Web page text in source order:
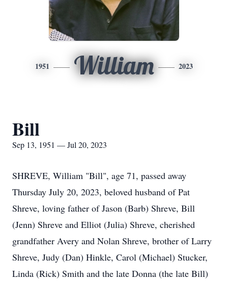
1951 William 2023
Bill
Sep 13, 1951 — Jul 20, 2023
SHREVE, William "Bill", age 71, passed away
Thursday July 20, 2023, beloved husband of Pat
Shreve, loving father of Jason (Barb) Shreve, Bill
(Jenn) Shreve and Elliot (Julia) Shreve, cherished
grandfather Avery and Nolan Shreve, brother of Larry
Shreve, Judy (Dan) Hinkle, Carol (Michael) Stucker,
Linda (Rick) Smith and the late Donna (the late Bill)